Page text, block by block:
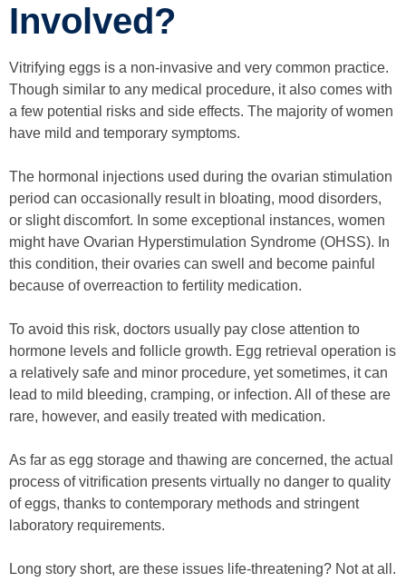
Involved?
Vitrifying eggs is a non-invasive and very common practice.
Though similar to any medical procedure, it also comes with
a few potential risks and side effects. The majority of women
have mild and temporary symptoms.
The hormonal injections used during the ovarian stimulation
period can occasionally result in bloating, mood disorders,
or slight discomfort. In some exceptional instances, women
might have Ovarian Hyperstimulation Syndrome (OHSS). In
this condition, their ovaries can swell and become painful
because of overreaction to fertility medication.
To avoid this risk, doctors usually pay close attention to
hormone levels and follicle growth. Egg retrieval operation is
a relatively safe and minor procedure, yet sometimes, it can
lead to mild bleeding, cramping, or infection. All of these are
rare, however, and easily treated with medication.
As far as egg storage and thawing are concerned, the actual
process of vitrification presents virtually no danger to quality
of eggs, thanks to contemporary methods and stringent
laboratory requirements.
Long story short, are these issues life-threatening? Not at all.